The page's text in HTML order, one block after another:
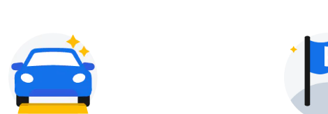
Gavin Adcock w/ Corey Kent
KEMBA Live!